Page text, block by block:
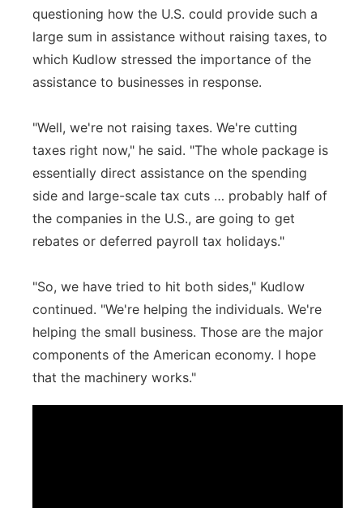
questioning how the U.S. could provide such a
large sum in assistance without raising taxes, to
which Kudlow stressed the importance of the
assistance to businesses in response.
"Well, we're not raising taxes. We're cutting
taxes right now," he said. "The whole package is
essentially direct assistance on the spending
side and large-scale tax cuts … probably half of
the companies in the U.S., are going to get
rebates or deferred payroll tax holidays."
"So, we have tried to hit both sides," Kudlow
continued. "We're helping the individuals. We're
helping the small business. Those are the major
components of the American economy. I hope
that the machinery works."